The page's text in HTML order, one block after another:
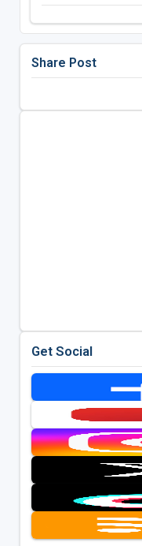
Share Post
Get Social